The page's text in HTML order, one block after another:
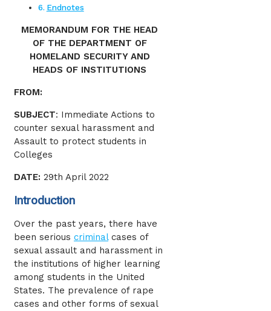
Endnotes
MEMORANDUM FOR THE HEAD
OF THE DEPARTMENT OF
HOMELAND SECURITY AND
HEADS OF INSTITUTIONS
FROM:
SUBJECT: Immediate Actions to
counter sexual harassment and
Assault to protect students in
Colleges
DATE: 29th April 2022
Introduction
Over the past years, there have
been serious criminalcases of
sexual assault and harassment in
the institutions of higher learning
among students in the United
States. The prevalence of rape
cases and other forms of sexual